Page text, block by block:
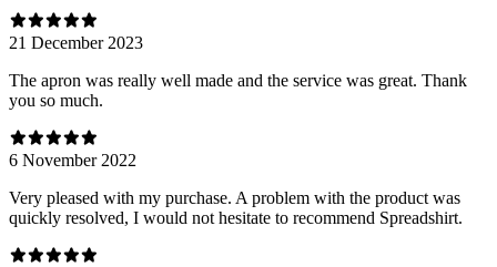
21 December 2023
The apron was really well made and the service was great. Thank
you so much.
6 November 2022
Very pleased with my purchase. A problem with the product was
quickly resolved, I would not hesitate to recommend Spreadshirt.